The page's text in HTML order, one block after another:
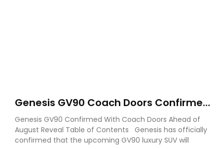
Genesis GV90 Coach Doors Confirmed
as Luxury EV Heads for August Reveal
Genesis GV90 Confirmed With Coach Doors Ahead of
August Reveal Table of Contents Genesis has officially
confirmed that the upcoming GV90 luxury SUV will